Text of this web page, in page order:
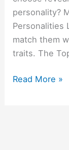
personality?
Personalities
match them
traits. The
Read More »